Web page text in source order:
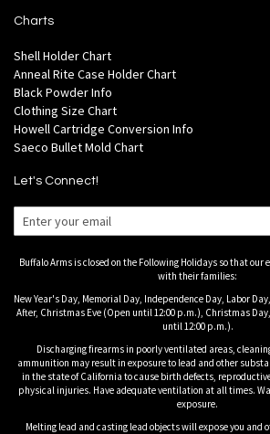
Charts
Shell Holder Chart
Anneal Rite Case Holder Chart
Black Powder Info
Clothing Size Chart
Howell Cartridge Conversion Info
Saeco Bullet Mold Chart
Let's Connect!
Buffalo Arms is closed on the Following Holidays so that our
with their families:
New Year's Day, Memorial Day, Independence Day, Labor
After, Christmas Eve (Open until 12:00 p.m.), Christmas Day,
until 12:00 p.m.).
Discharging firearms in poorly ventilated areas,
ammunition may result in exposure to lead and other
in the state of California to cause birth defects,
physical injuries. Have adequate ventilation at all times.
exposure.
Melting lead and casting lead objects will expose you and